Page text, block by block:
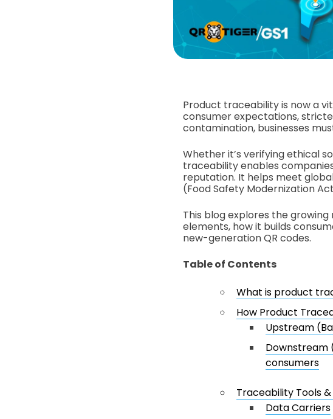
Product traceability is now a
consumer expectations,
contamination, businesses
Whether it’s verifying ethical
traceability enables
reputation. It helps meet
(Food Safety Modernization
This blog explores the
elements, how it builds
new-generation QR codes.
Table of Contents
What is product
How Product
Upstream
Downstream
consumers
Traceability Tools
Data Carriers